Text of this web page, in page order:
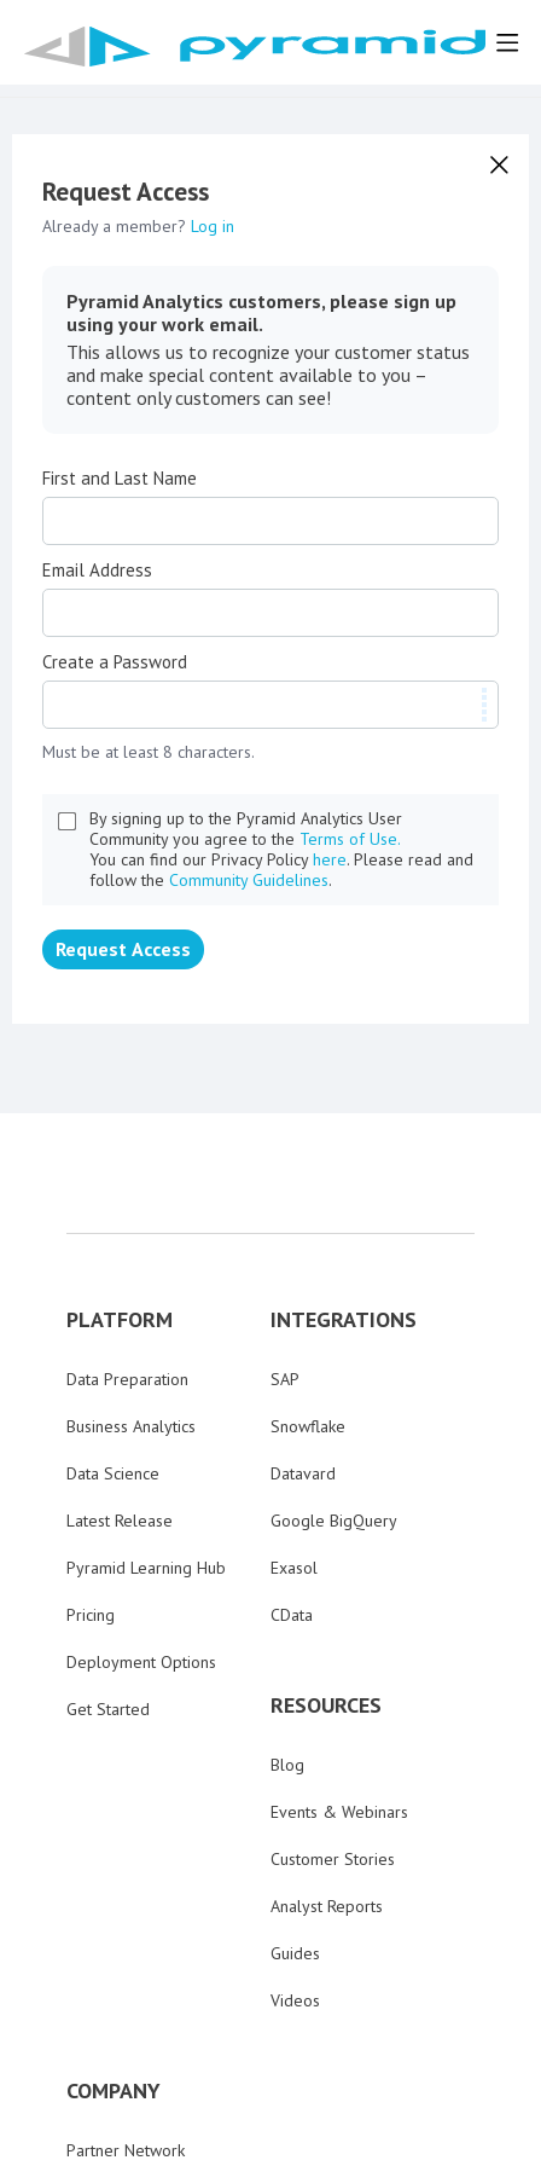
Request Access
Already a member? Log in
Pyramid Analytics customers, please sign up
using your work email.
This allows us to recognize your customer status
and make special content available to you –
content only customers can see!
First and Last Name
Email Address
Create a Password
Must be at least 8 characters.
By signing up to the Pyramid Analytics User
Community you agree to the Terms of Use.
You can find our Privacy Policyhere. Please read and
follow the Community Guidelines.
Request Access
PLATFORM
Data Preparation
Business Analytics
Data Science
Latest Release
Pyramid Learning Hub
Pricing
Deployment Options
Get Started
INTEGRATIONS
SAP
Snowflake
Datavard
Google BigQuery
Exasol
CData
RESOURCES
Blog
Events & Webinars
Customer Stories
Analyst Reports
Guides
Videos
COMPANY
Partner Network